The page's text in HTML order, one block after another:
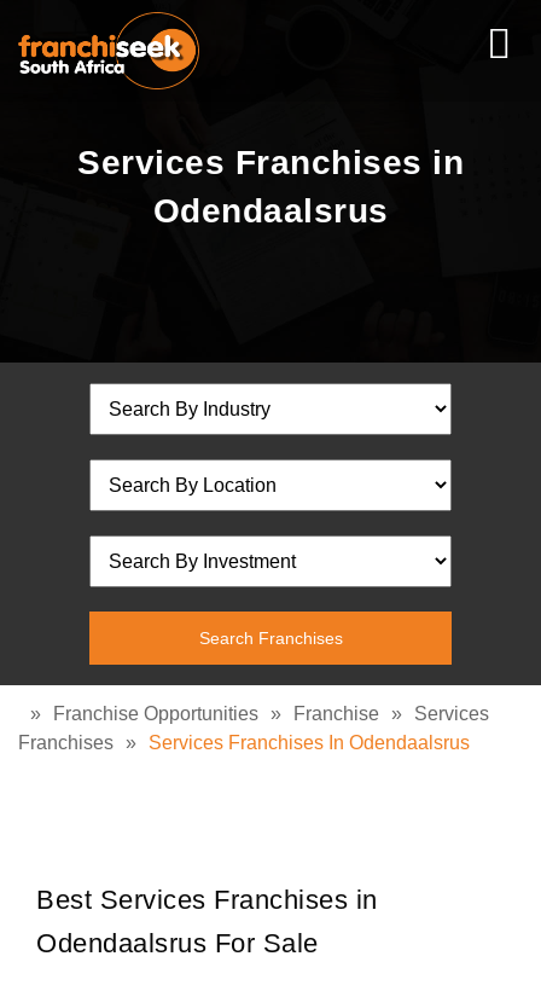
Services Franchises in
Odendaalsrus
» Franchise Opportunities » Franchise »
Services
Franchises » Services Franchises In Odendaalsrus
Best Services Franchises in
Odendaalsrus For Sale